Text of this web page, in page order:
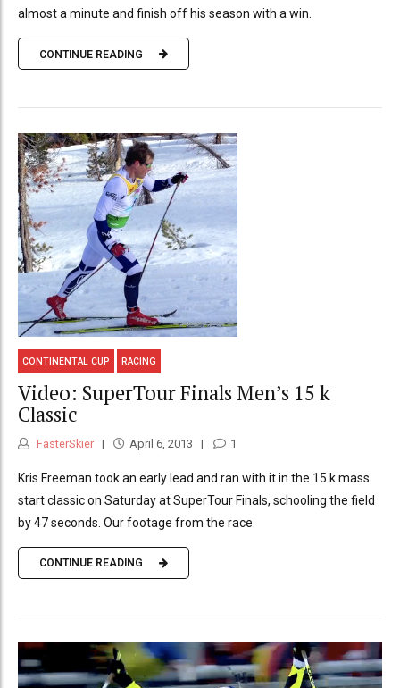
almost a minute and finish off his season with a win.
CONTINUE READING
CONTINENTAL CUP RACING
Video: SuperTour Finals Men’s 15 k
Classic
FasterSkier April 6, 2013 1
Kris Freeman took an early lead and ran with it in the 15 k mass
start classic on Saturday at SuperTour Finals, schooling the field
by 47 seconds. Our footage from the race.
CONTINUE READING